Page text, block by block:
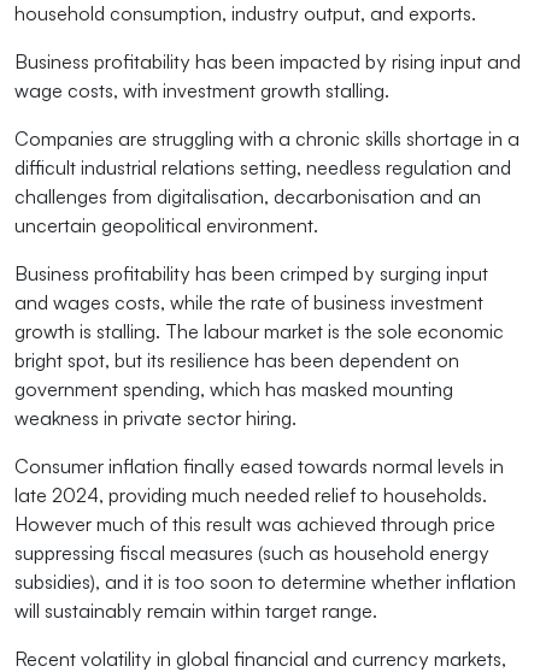
household consumption, industry output, and exports.
Business profitability has been impacted by rising input and
wage costs, with investment growth stalling.
Companies are struggling with a chronic skills shortage in a
difficult industrial relations setting, needless regulation and
challenges from digitalisation, decarbonisation and an
uncertain geopolitical environment.
Business profitability has been crimped by surging input
and wages costs, while the rate of business investment
growth is stalling. The labour market is the sole economic
bright spot, but its resilience has been dependent on
government spending, which has masked mounting
weakness in private sector hiring.
Consumer inflation finally eased towards normal levels in
late 2024, providing much needed relief to households.
However much of this result was achieved through price
suppressing fiscal measures (such as household energy
subsidies), and it is too soon to determine whether inflation
will sustainably remain within target range.
Recent volatility in global financial and currency markets,